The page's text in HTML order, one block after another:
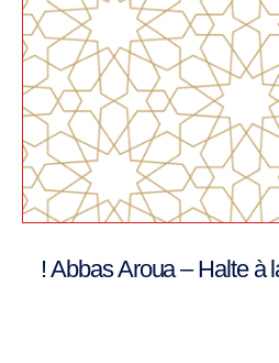
Abbas Aroua – Halte à